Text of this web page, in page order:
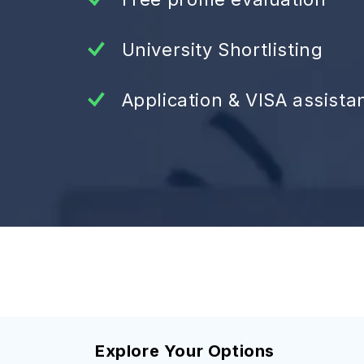
University Shortlisting
Application & VISA
Explore Your Options